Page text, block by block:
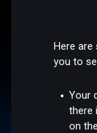
Here
you to
Your
there
on